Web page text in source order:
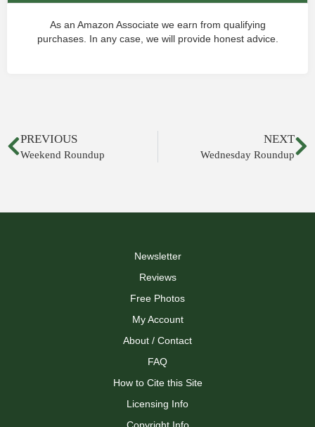
As an Amazon Associate we earn from qualifying
purchases. In any case, we will provide honest advice.
PREVIOUS
Weekend Roundup
NEXT
Wednesday Roundup
Newsletter
Reviews
Free Photos
My Account
About / Contact
FAQ
How to Cite this Site
Licensing Info